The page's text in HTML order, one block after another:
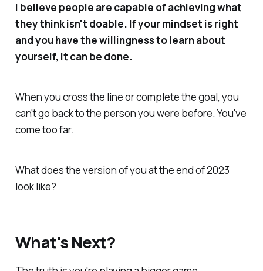
I believe people are capable of achieving what
they think isn't doable. If your mindset is right
and you have the willingness to learn about
yourself, it can be done.
When you cross the line or complete the goal, you
can't go back to the person you were before. You've
come too far.
What does the version of you at the end of 2023
look like?
What's Next?